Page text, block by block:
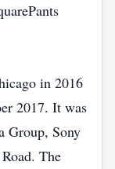
in 2016
2017. It was
Group, Sony
The